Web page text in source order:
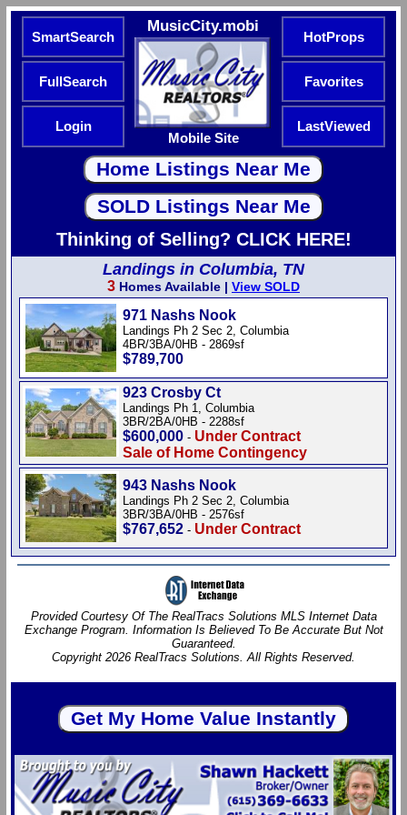
SmartSearch
MusicCity.mobi
Mobile Site
HotProps
FullSearch Favorites
Login LastViewed
Thinking of Selling? CLICK HERE!
Landings in Columbia, TN
3 Homes Available | View SOLD
971 Nashs Nook
Landings Ph 2 Sec 2, Columbia
4BR/3BA/0HB - 2869sf
$789,700
923 Crosby Ct
Landings Ph 1, Columbia
3BR/2BA/0HB - 2288sf
$600,000 - Under Contract
Sale of Home Contingency
943 Nashs Nook
Landings Ph 2 Sec 2, Columbia
3BR/3BA/0HB - 2576sf
$767,652 - Under Contract
Provided Courtesy Of The RealTracs Solutions MLS Internet Data
Exchange Program. Information Is Believed To Be Accurate But Not
Guaranteed.
Copyright 2026 RealTracs Solutions. All Rights Reserved.